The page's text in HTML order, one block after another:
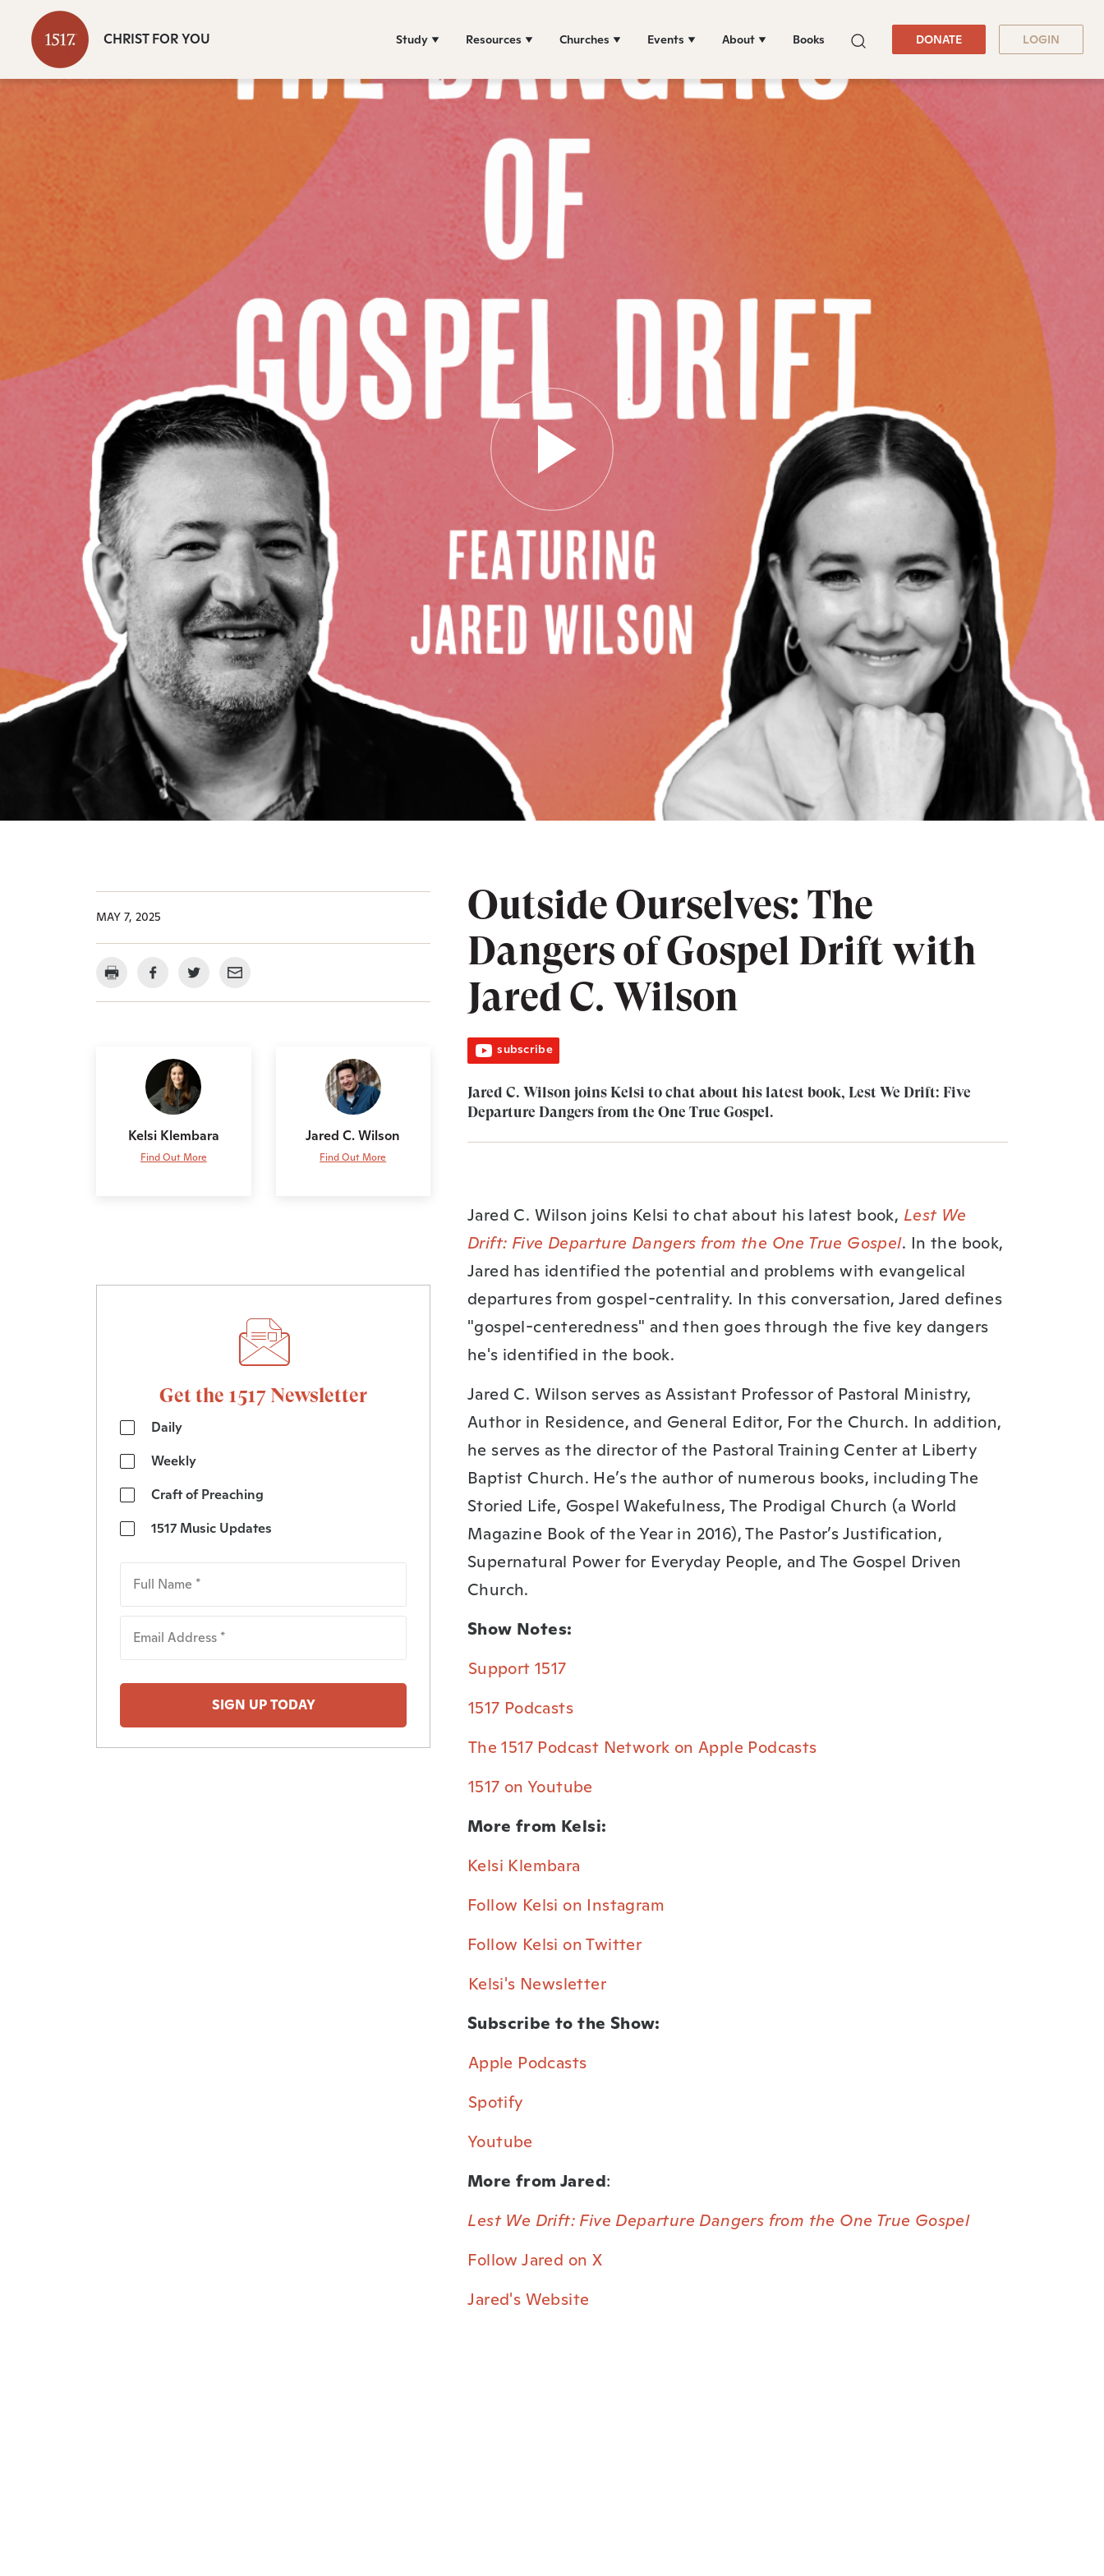
CHRIST FOR YOU Study Resources Churches Events About Books DONATE LOGIN
Outside Ourselves: The
Dangers of Gospel Drift with
Jared C. Wilson
subscribe
Jared C. Wilson joins Kelsi to chat about his latest book, ⁠Lest We Drift: Five
Departure Dangers from the One True Gospel⁠.
Jared C. Wilson joins Kelsi to chat about his latest book, Lest We
Drift: Five Departure Dangers from the One True Gospel. In the book,
Jared has identified the potential and problems with evangelical
departures from gospel-centrality. In this conversation, Jared defines
"gospel-centeredness" and then goes through the five key dangers
he's identified in the book.
Jared C. Wilson serves as Assistant Professor of Pastoral Ministry,
Author in Residence, and General Editor, For the Church. In addition,
he serves as the director of the Pastoral Training Center at Liberty
Baptist Church. He’s the author of numerous books, including The
Storied Life, Gospel Wakefulness, The Prodigal Church (a World
Magazine Book of the Year in 2016), The Pastor’s Justification,
Supernatural Power for Everyday People, and The Gospel Driven
Church.
Show Notes:
⁠Support 1517⁠
⁠1517 Podcasts⁠
⁠The 1517 Podcast Network on Apple Podcasts⁠
⁠1517 on Youtube⁠
More from Kelsi:
Kelsi Klembara⁠
Follow Kelsi on Instagram⁠
Follow Kelsi on Twitter⁠
⁠Kelsi's Newsletter⁠
Subscribe to the Show:
⁠Apple Podcasts⁠
⁠Spotify⁠
Youtube⁠
More from Jared:
Lest We Drift: Five Departure Dangers from the One True Gospel
Follow Jared on X
Jared's Website
MAY 7, 2025
Kelsi Klembara
Find Out More
Jared C. Wilson
Find Out More
Get the 1517 Newsletter
Daily
Weekly
Craft of Preaching
1517 Music Updates